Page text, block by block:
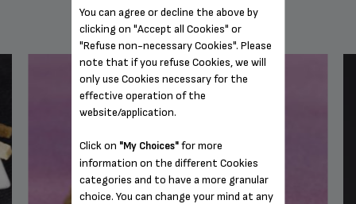
BARISTA ONE-TOUCH CAPPUCCINO SUPER
AUTOMATIC ESPRESSO MACHINE EA901050
YOU MAY ALSO LIKE
You can agree or decline the above by
clicking on "Accept all Cookies" or
"Refuse non-necessary Cookies". Please
note that if you refuse Cookies, we will
only use Cookies necessary for the
effective operation of the
website/application.
Click on "My Choices"for more
information on the different Cookies
categories and to have a more granular
choice. You can change your mind at any